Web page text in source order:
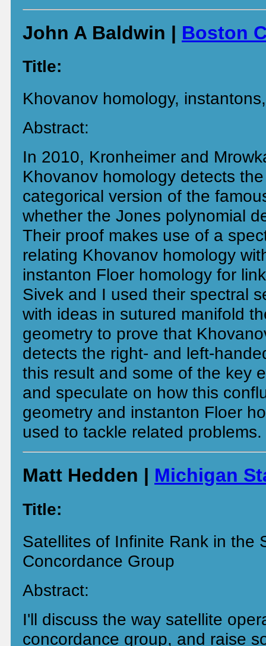
John A Baldwin | Boston
Title:
Khovanov homology,
Abstract:
In 2010, Kronheimer and
Khovanov homology detects
categorical version of the
whether the Jones polynomial
Their proof makes use of a
relating Khovanov homology
instanton Floer homology for
Sivek and I used their spectral
with ideas in sutured manifold
geometry to prove that
detects the right- and left-
this result and some of the key
and speculate on how this
geometry and instanton Floer
used to tackle related problems.
Matt Hedden | Michigan
Title:
Satellites of Infinite Rank in the
Concordance Group
Abstract:
I'll discuss the way satellite
concordance group, and raise